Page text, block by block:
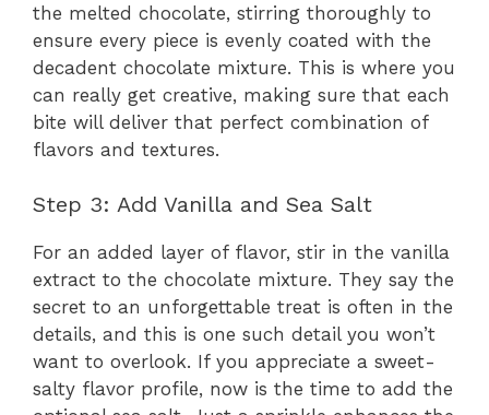
the melted chocolate, stirring thoroughly to
ensure every piece is evenly coated with the
decadent chocolate mixture. This is where you
can really get creative, making sure that each
bite will deliver that perfect combination of
flavors and textures.
Step 3: Add Vanilla and Sea Salt
For an added layer of flavor, stir in the vanilla
extract to the chocolate mixture. They say the
secret to an unforgettable treat is often in the
details, and this is one such detail you won’t
want to overlook. If you appreciate a sweet-
salty flavor profile, now is the time to add the